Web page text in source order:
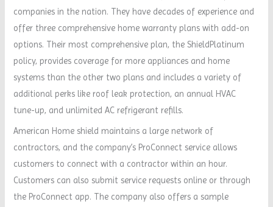
companies in the nation. They have decades of experience and
offer three comprehensive home warranty plans with add-on
options. Their most comprehensive plan, the ShieldPlatinum
policy, provides coverage for more appliances and home
systems than the other two plans and includes a variety of
additional perks like roof leak protection, an annual HVAC
tune-up, and unlimited AC refrigerant refills.
American Home shield maintains a large network of
contractors, and the company’s ProConnect service allows
customers to connect with a contractor within an hour.
Customers can also submit service requests online or through
the ProConnect app. The company also offers a sample